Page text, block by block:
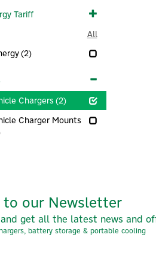
Tariff
All
(2)
Chargers(2)
Charger Mounts
to our Newsletter
get all the latest news and
battery storage & portable cooling